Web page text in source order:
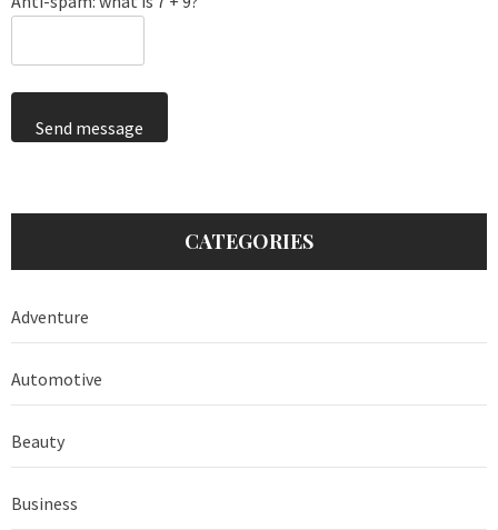
Send message
CATEGORIES
Adventure
Automotive
Beauty
Business